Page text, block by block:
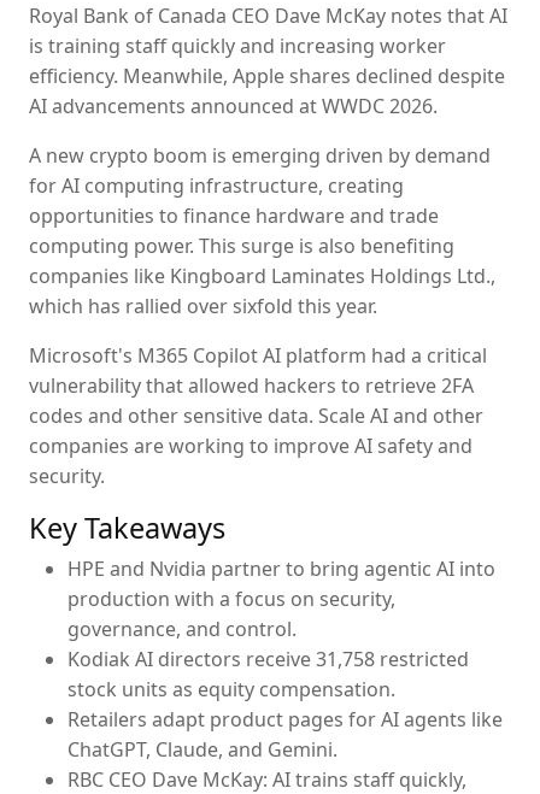
Royal Bank of Canada CEO Dave McKay notes that AI
is training staff quickly and increasing worker
efficiency. Meanwhile, Apple shares declined despite
AI advancements announced at WWDC 2026.
A new crypto boom is emerging driven by demand
for AI computing infrastructure, creating
opportunities to finance hardware and trade
computing power. This surge is also benefiting
companies like Kingboard Laminates Holdings Ltd.,
which has rallied over sixfold this year.
Microsoft's M365 Copilot AI platform had a critical
vulnerability that allowed hackers to retrieve 2FA
codes and other sensitive data. Scale AI and other
companies are working to improve AI safety and
security.
Key Takeaways
HPE and Nvidia partner to bring agentic AI into
production with a focus on security,
governance, and control.
Kodiak AI directors receive 31,758 restricted
stock units as equity compensation.
Retailers adapt product pages for AI agents like
ChatGPT, Claude, and Gemini.
RBC CEO Dave McKay: AI trains staff quickly,